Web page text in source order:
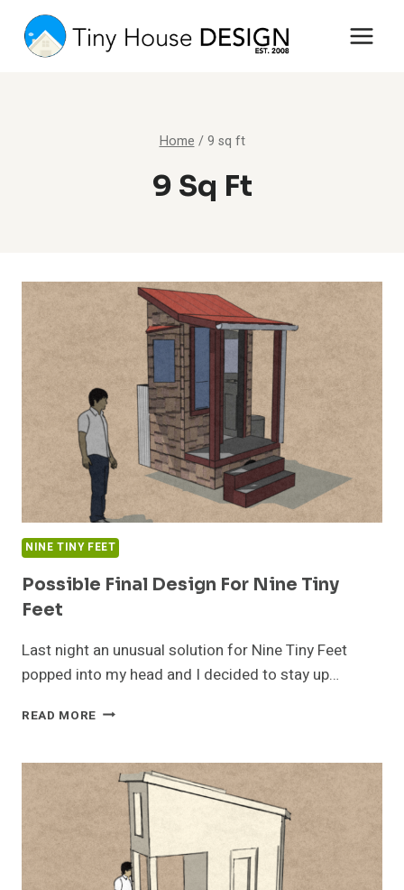
content
Home / 9 sq ft
9 Sq Ft
NINE TINY FEET
Possible Final Design For Nine Tiny
Feet
Last night an unusual solution for Nine Tiny Feet
popped into my head and I decided to stay up…
READ MORE POSSIBLE
FOR
NINE
FEET